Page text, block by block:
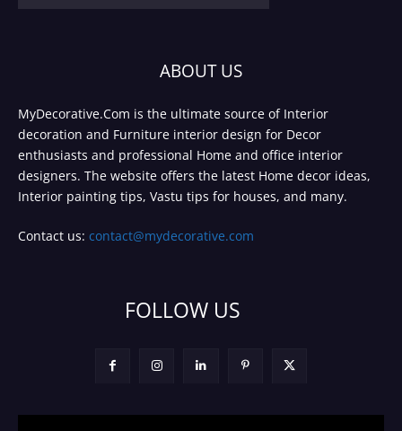
ABOUT US
MyDecorative.Com is the ultimate source of Interior
decoration and Furniture interior design for Decor
enthusiasts and professional Home and office interior
designers. The website offers the latest Home decor ideas,
Interior painting tips, Vastu tips for houses, and many.
Contact us: contact@mydecorative.com
FOLLOW US